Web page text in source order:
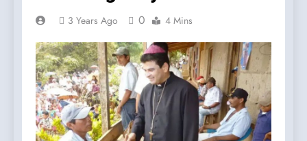
3 Years Ago 0 4 Mins